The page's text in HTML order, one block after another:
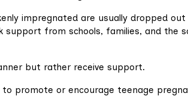
impregnated are usually dropped
from schools, families, and the
but rather receive support.
promote or encourage teenage